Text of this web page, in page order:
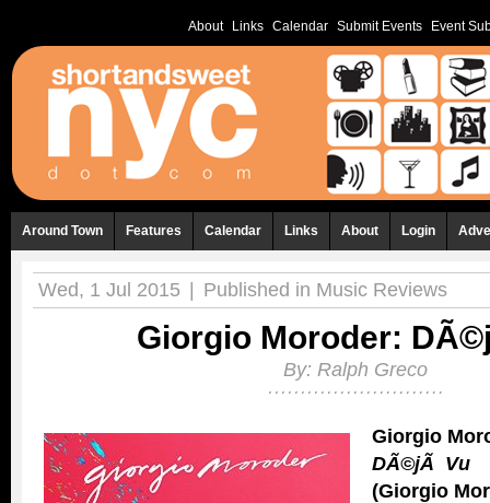
About Links Calendar Submit Events Event
Around Town Features Calendar Links About Login
Wed, 1 Jul 2015 Published in Music Reviews
Giorgio Moroder:
By: Ralph Greco
Giorgio
DÃ©jÃ Vu
(Giorgio